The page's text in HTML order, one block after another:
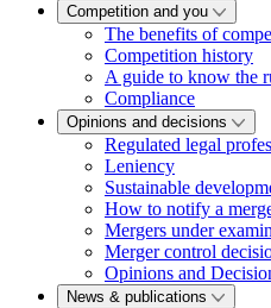
Competition and you
The benefits of
Competition history
A guide to know the
Compliance
Opinions and decisions
Regulated legal
Leniency
Sustainable
How to notify a
Mergers under
Merger control
Opinions and
News & publications